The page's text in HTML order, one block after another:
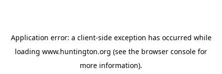
Application error: a client-side exception has occurred while
loading www.huntington.org (see the browser console for
more information).